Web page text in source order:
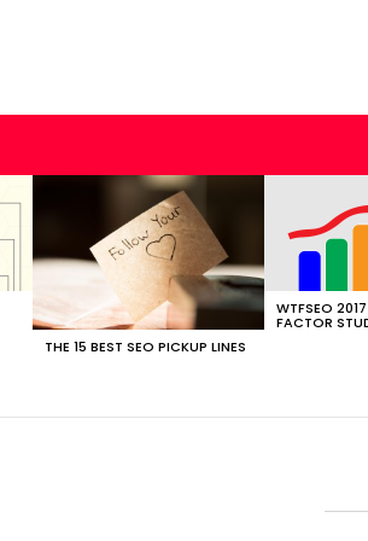
THE 15 BEST SEO PICKUP LINES
WTFSEO
FACTOR